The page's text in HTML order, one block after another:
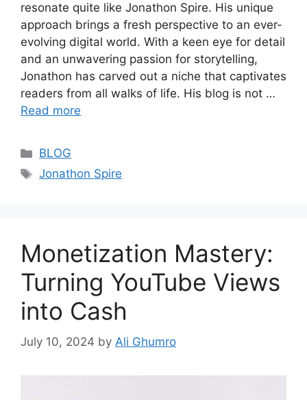
resonate quite like Jonathon Spire. His unique
approach brings a fresh perspective to an ever-
evolving digital world. With a keen eye for detail
and an unwavering passion for storytelling,
Jonathon has carved out a niche that captivates
readers from all walks of life. His blog is not …
Read more
Categories
BLOG
Tags
Jonathon Spire
Monetization Mastery:
Turning YouTube Views
into Cash
July 10, 2024 by Ali Ghumro